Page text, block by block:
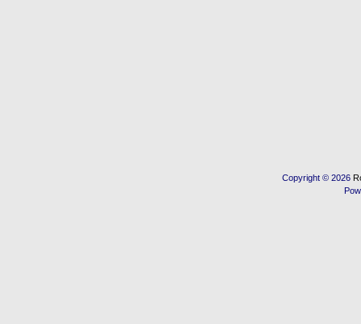
Copyright © 2026